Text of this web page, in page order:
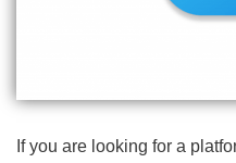
If you are looking for a